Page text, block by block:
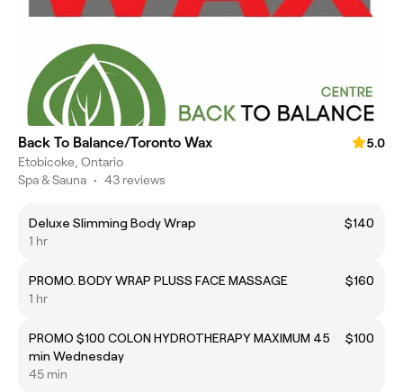
Back To Balance/Toronto Wax
5.0
Etobicoke, Ontario
Spa & Sauna • 43 reviews
Deluxe Slimming Body Wrap
$140
1 hr
PROMO. BODY WRAP PLUSS FACE MASSAGE
$160
1 hr
PROMO $100 COLON HYDROTHERAPY MAXIMUM 45
min Wednesday
$100
45 min